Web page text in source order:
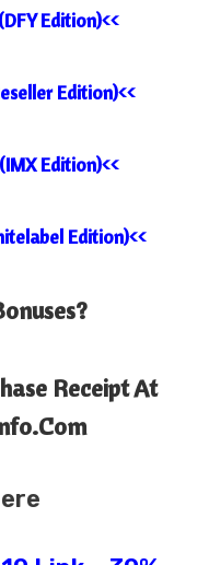
Edition)<<
Edition)<<
Edition)<<
Edition)<<
Receipt At